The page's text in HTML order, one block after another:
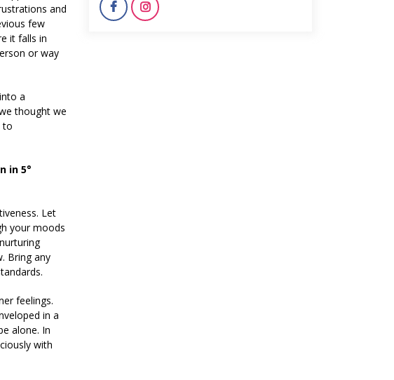
and
few
it falls in
or way
a
thought we
to
in 5°
Let
your moods
Bring any
feelings.
in a
alone. In
with